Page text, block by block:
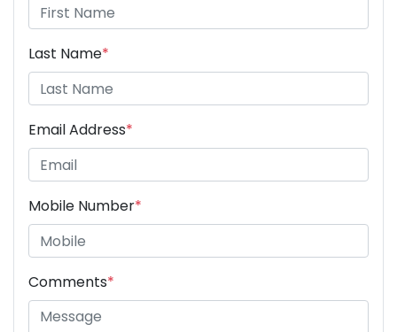
Last Name*
Email Address*
Mobile Number*
Comments*